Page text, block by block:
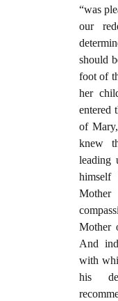
“was
our
should
foot of
her
entered
of
knew
leading
himself
Mother
And
with
his